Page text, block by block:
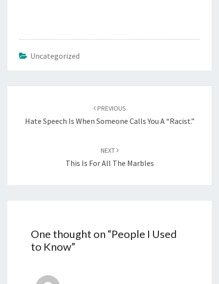
n
g
…
Uncategorized
PREVIOUS
Hate Speech Is When Someone Calls You A “Racist.”
NEXT
This Is For All The Marbles
One thought on “People I Used
to Know”